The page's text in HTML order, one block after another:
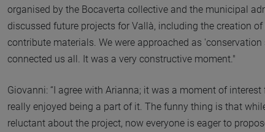
organised by the Bocaverta collective and the municipal
discussed future projects for Vallà, including the creation
contribute materials. We were approached as
connected us all. It was a very constructive moment."
Giovanni: “I agree with Arianna; it was a moment of interest
really enjoyed being a part of it. The funny thing is that
reluctant about the project, now everyone is eager to